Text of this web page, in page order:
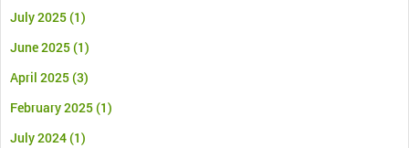
July 2025(1)
June 2025(1)
April 2025(3)
February 2025(1)
July 2024(1)